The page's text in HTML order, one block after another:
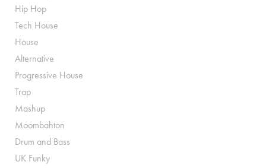
Hip Hop
Tech House
House
Alternative
Progressive House
Trap
Mashup
Moombahton
Drum and Bass
UK Funky